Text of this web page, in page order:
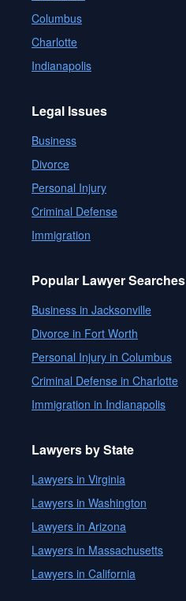
Columbus
Charlotte
Indianapolis
Legal Issues
Business
Divorce
Personal Injury
Criminal Defense
Immigration
Popular Lawyer Searches
Business in Jacksonville
Divorce in Fort Worth
Personal Injury in Columbus
Criminal Defense in Charlotte
Immigration in Indianapolis
Lawyers by State
Lawyers in Virginia
Lawyers in Washington
Lawyers in Arizona
Lawyers in Massachusetts
Lawyers in California